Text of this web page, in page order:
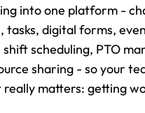
into one platform -
tasks, digital forms,
shift scheduling, PTO
sharing - so your
really matters: getting